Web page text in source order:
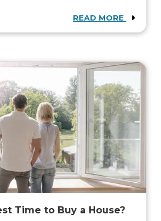
READ MORE
Time to Buy a House?